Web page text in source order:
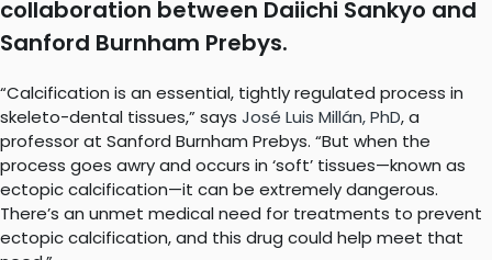
collaboration between Daiichi Sankyo and
Sanford Burnham Prebys.
“Calcification is an essential, tightly regulated process in
skeleto-dental tissues,” says José Luis Millán, PhD, a
professor at Sanford Burnham Prebys. “But when the
process goes awry and occurs in ‘soft’ tissues—known as
ectopic calcification—it can be extremely dangerous.
There’s an unmet medical need for treatments to prevent
ectopic calcification, and this drug could help meet that